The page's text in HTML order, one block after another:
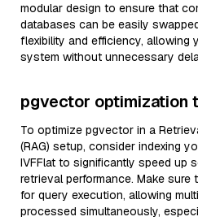
modular design to ensure that
databases can be easily
flexibility and efficiency,
system without unnecessary
pgvector optimization
To optimize pgvector in a
(RAG) setup, consider indexing
IVFFlat to significantly speed up
retrieval performance. Make sure
for query execution, allowing
processed simultaneously,